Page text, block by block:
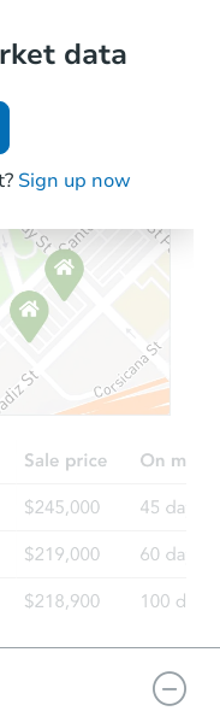
data
Sign up now